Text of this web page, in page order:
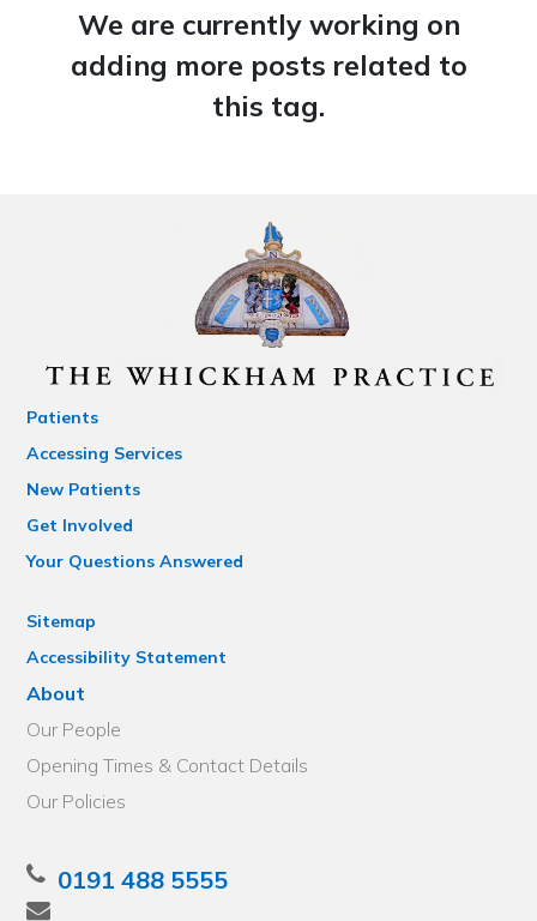
We are currently working on
adding more posts related to
this tag.
Patients
Accessing Services
New Patients
Get Involved
Your Questions Answered
Sitemap
Accessibility Statement
About
Our People
Opening Times & Contact Details
Our Policies
0191 488 5555